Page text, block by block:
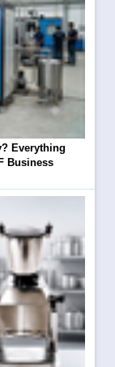
Everything
Business